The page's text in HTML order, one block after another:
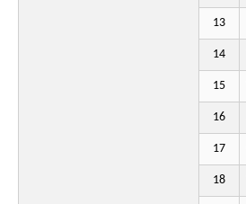
13
14
15
16
17
18